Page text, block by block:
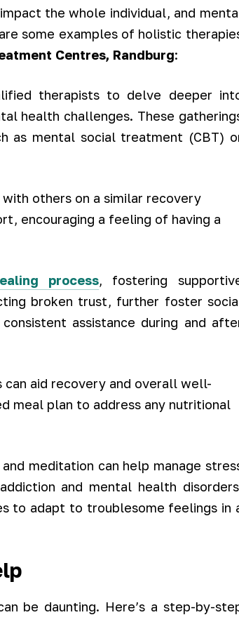
the whole individual, and
some examples of holistic
Centres, Randburg:
therapists to delve deeper
health challenges. These
as mental social treatment (CBT)
others on a similar recovery
encouraging a feeling of having a
process, fostering
broken trust, further foster
assistance during and
can aid recovery and overall well-
meal plan to address any nutritional
meditation can help manage
and mental health
to adapt to troublesome feelings in
be daunting. Here’s a step-by-